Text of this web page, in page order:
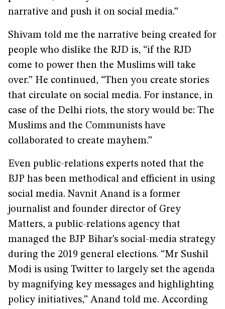
narrative and push it on social media.”
Shivam told me the narrative being created for
people who dislike the RJD is, “if the RJD
come to power then the Muslims will take
over.” He continued, “Then you create stories
that circulate on social media. For instance, in
case of the Delhi riots, the story would be: The
Muslims and the Communists have
collaborated to create mayhem.”
Even public-relations experts noted that the
BJP has been methodical and efficient in using
social media. Navnit Anand is a former
journalist and founder director of Grey
Matters, a public-relations agency that
managed the BJP Bihar’s social-media strategy
during the 2019 general elections. “Mr Sushil
Modi is using Twitter to largely set the agenda
by magnifying key messages and highlighting
policy initiatives,” Anand told me. According